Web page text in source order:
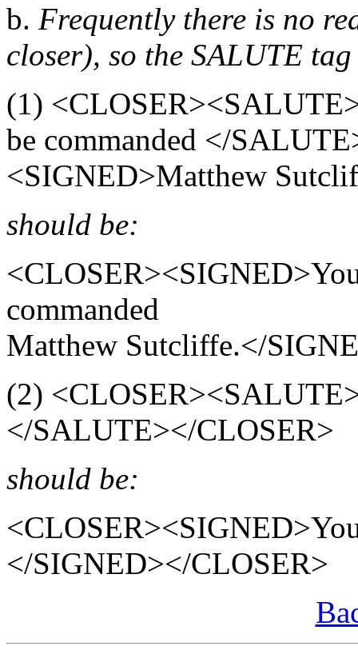
b. Frequently there is no
closer), so the SALUTE
(1)
be commanded </
<SIGNED>Matthew
should be:
commanded
Matthew Sutcliffe.</
(2)
</SALUTE></CLOSER>
should be:
</SIGNED></CLOSER>